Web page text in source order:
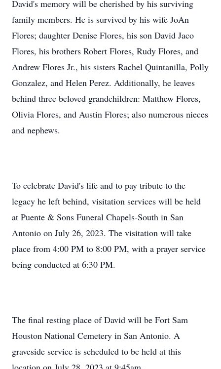
David's memory will be cherished by his surviving
family members. He is survived by his wife JoAn
Flores; daughter Denise Flores, his son David Jaco
Flores, his brothers Robert Flores, Rudy Flores, and
Andrew Flores Jr., his sisters Rachel Quintanilla, Polly
Gonzalez, and Helen Perez. Additionally, he leaves
behind three beloved grandchildren: Matthew Flores,
Olivia Flores, and Austin Flores; also numerous nieces
and nephews.
To celebrate David's life and to pay tribute to the
legacy he left behind, visitation services will be held
at Puente & Sons Funeral Chapels-South in San
Antonio on July 26, 2023. The visitation will take
place from 4:00 PM to 8:00 PM, with a prayer service
being conducted at 6:30 PM.
The final resting place of David will be Fort Sam
Houston National Cemetery in San Antonio. A
graveside service is scheduled to be held at this